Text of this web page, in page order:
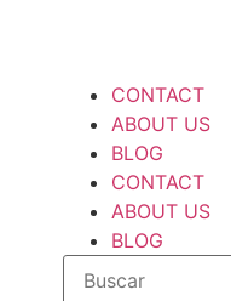
CONTACT
ABOUT US
BLOG
CONTACT
ABOUT US
BLOG